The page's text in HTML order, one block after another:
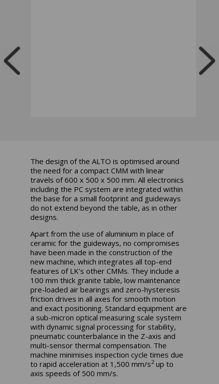
The design of the ALTO is optimised around
the need for a compact CMM with linear
travels of 600 x 500 x 500 mm. All electronics
including the PC system are integrated within
the base for a small footprint and guideways
do not extend beyond the table, as in other
designs.
Apart from the use of aluminium in place of
ceramic for the guideways, no compromises
have been made in the construction of the
new machine, which integrates all top-end
features of LK's other CMMs. They include a
100 mm thick granite table, low maintenance
pre-loaded air bearings and zero-hysteresis
friction drives in all axes for smooth motion
and exact positioning. Standard equipment are
a sub-micron optical measuring scale system
with dynamic signal processing for stability,
pneumatic counterbalance in the Z-axis and
multi-sensor thermal compensation. The
machine minimises inspection cycle times due
to rapid acceleration at 1,500 mm/s2up to
axis speeds of 500 mm/s.